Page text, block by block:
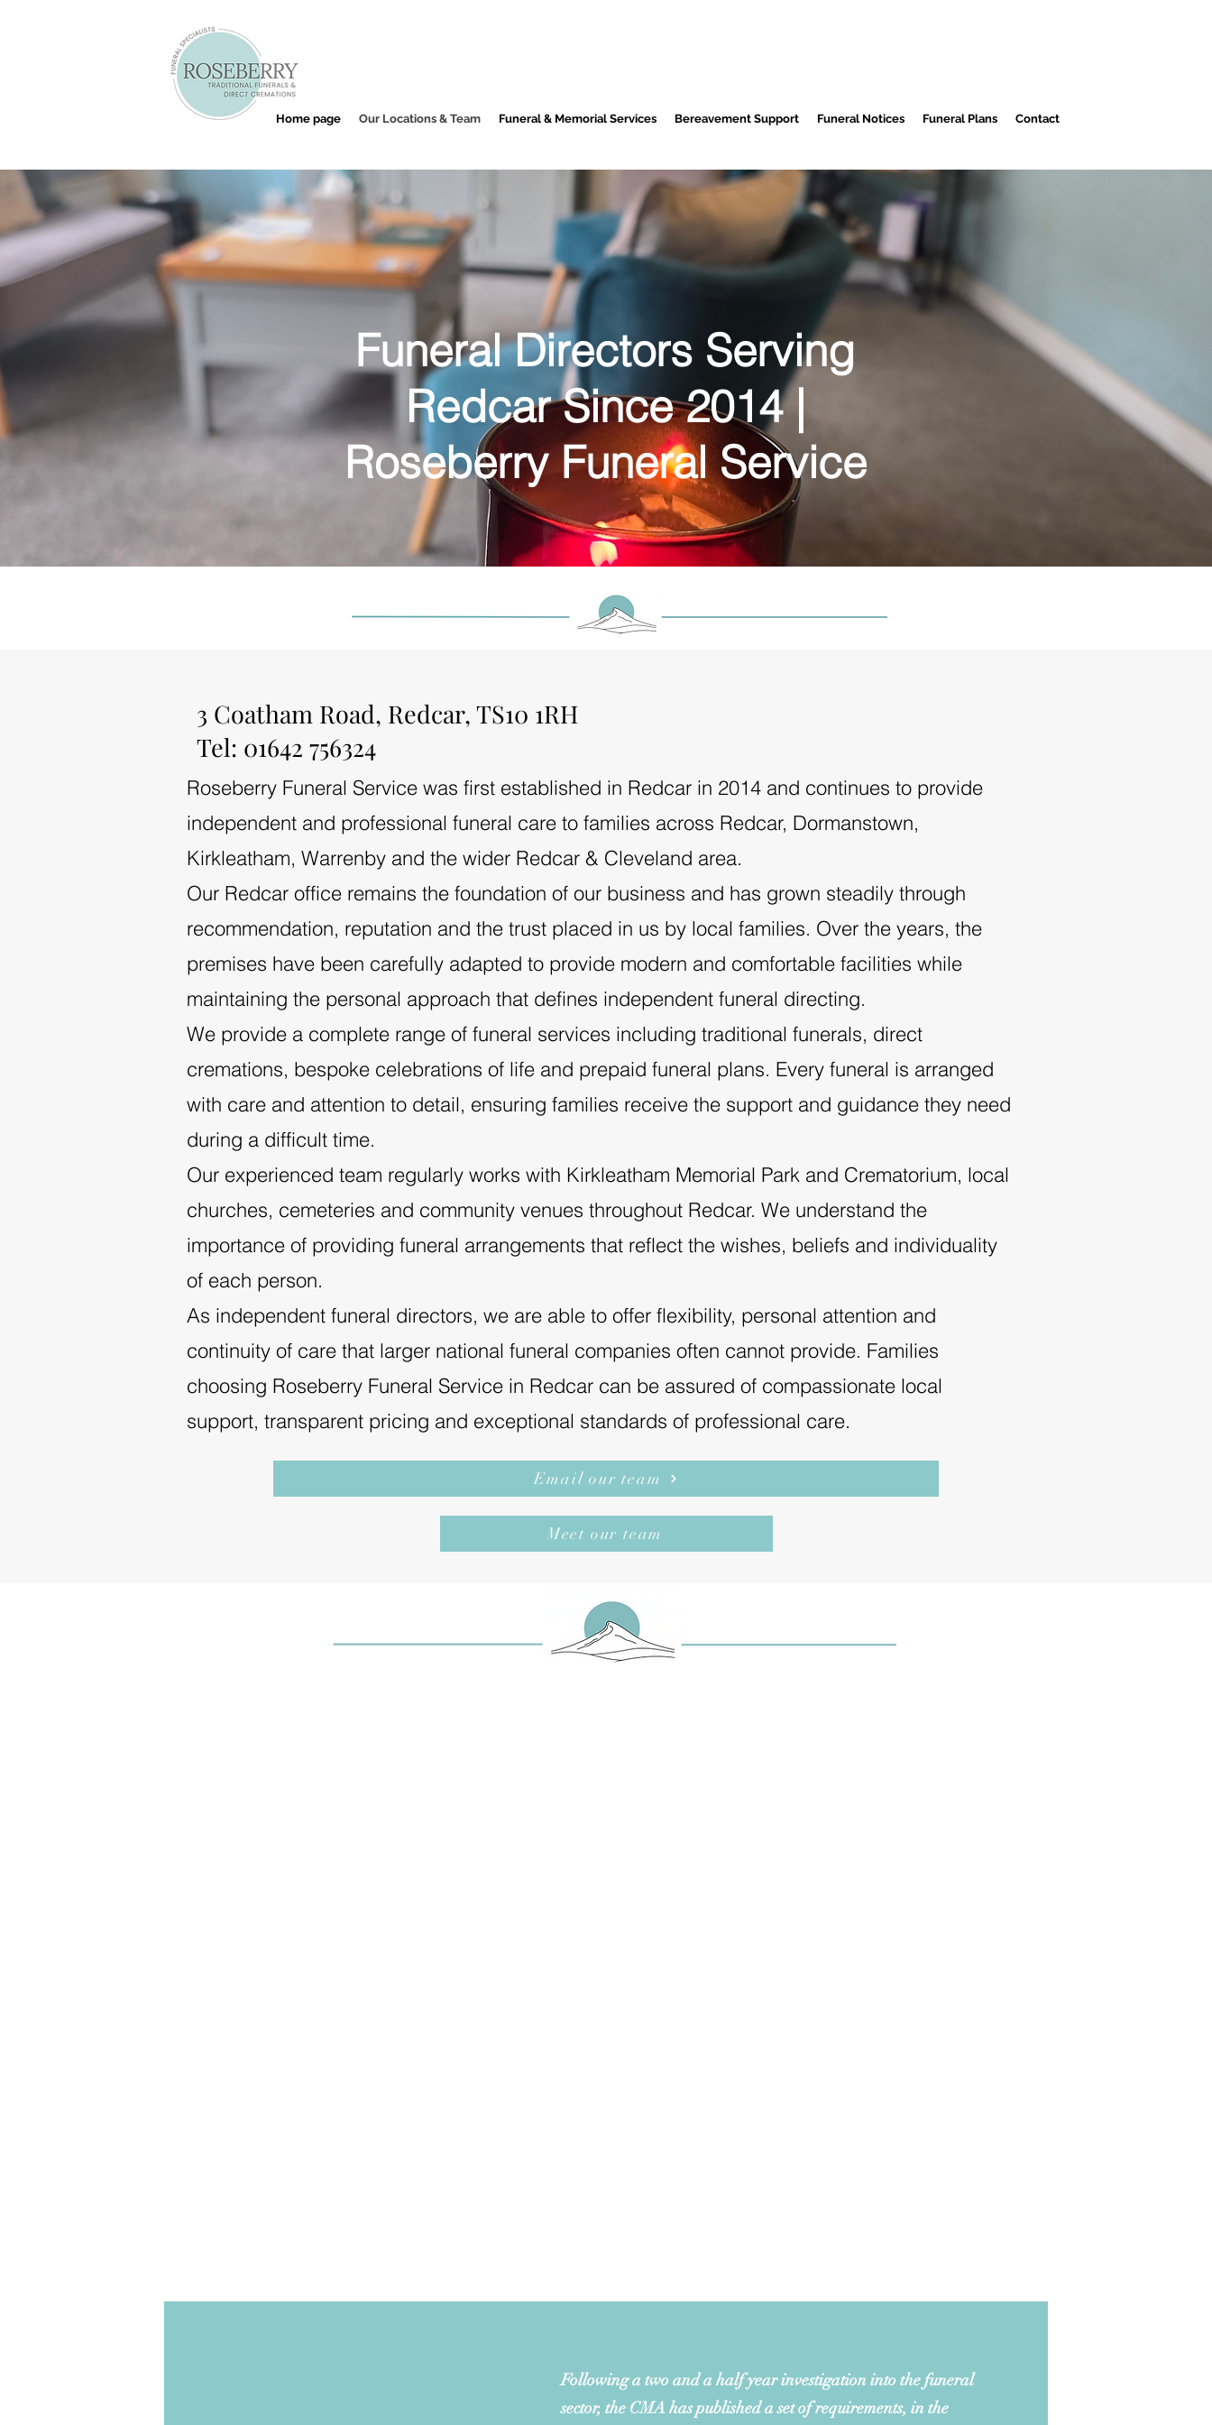
Home page Our Locations & Team Funeral & Memorial Services Bereavement Support Funeral Notices Funeral Plans Contact
Funeral Directors Serving
Redcar Since 2014 |
Roseberry Funeral Service
Our Offices - Redcar
3 Coatham Road, Redcar, TS10 1RH
Tel: 01642 756324
Roseberry Funeral Service was first established in Redcar in 2014 and continues to provide
independent and professional funeral care to families across Redcar, Dormanstown,
Kirkleatham, Warrenby and the wider Redcar & Cleveland area.
Our Redcar office remains the foundation of our business and has grown steadily through
recommendation, reputation and the trust placed in us by local families. Over the years, the
premises have been carefully adapted to provide modern and comfortable facilities while
maintaining the personal approach that defines independent funeral directing.
We provide a complete range of funeral services including traditional funerals, direct
cremations, bespoke celebrations of life and prepaid funeral plans. Every funeral is arranged
with care and attention to detail, ensuring families receive the support and guidance they need
during a difficult time.
Our experienced team regularly works with Kirkleatham Memorial Park and Crematorium, local
churches, cemeteries and community venues throughout Redcar. We understand the
importance of providing funeral arrangements that reflect the wishes, beliefs and individuality
of each person.
As independent funeral directors, we are able to offer flexibility, personal attention and
continuity of care that larger national funeral companies often cannot provide. Families
choosing Roseberry Funeral Service in Redcar can be assured of compassionate local
support, transparent pricing and exceptional standards of professional care.
Email our team
Meet our team
Following a two and a half year investigation into the funeral
sector, the CMA has published a set of requirements, in the